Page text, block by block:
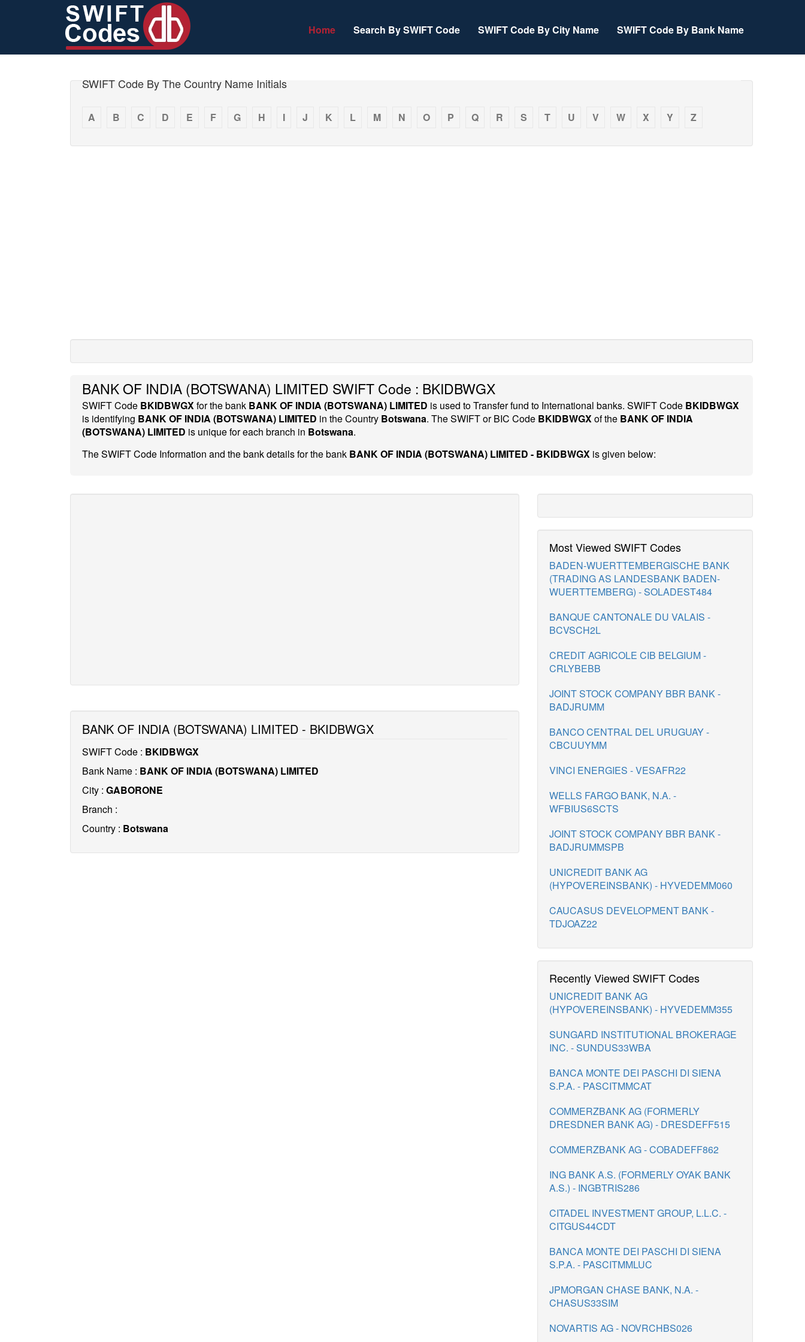
Home Search By SWIFT Code SWIFT Code By City Name SWIFT Code By Bank Name
SWIFT Code By The Country Name Initials
A B C D E F G H I J K L M N O P Q R S T U V W X Y Z
BANK OF INDIA (BOTSWANA) LIMITED SWIFT Code : BKIDBWGX
SWIFT Code BKIDBWGXfor the bank BANK OF INDIA (BOTSWANA) LIMITED is used to Transfer fund to International banks. SWIFT Code BKIDBWGX
is identifying BANK OF INDIA (BOTSWANA) LIMITED in the Country Botswana. The SWIFT or BIC Code BKIDBWGXof the BANK OF INDIA
(BOTSWANA) LIMITED is unique for each branch in Botswana.
The SWIFT Code Information and the bank details for the bank BANK OF INDIA (BOTSWANA) LIMITED - BKIDBWGX is given below:
BANK OF INDIA (BOTSWANA) LIMITED - BKIDBWGX
SWIFT Code : BKIDBWGX
Bank Name : BANK OF INDIA (BOTSWANA) LIMITED
City : GABORONE
Branch :
Country : Botswana
Most Viewed SWIFT Codes
BADEN-WUERTTEMBERGISCHE BANK
(TRADING AS LANDESBANK BADEN-
WUERTTEMBERG) - SOLADEST484
BANQUE CANTONALE DU VALAIS -
BCVSCH2L
CREDIT AGRICOLE CIB BELGIUM -
CRLYBEBB
JOINT STOCK COMPANY BBR BANK -
BADJRUMM
BANCO CENTRAL DEL URUGUAY -
CBCUUYMM
VINCI ENERGIES - VESAFR22
WELLS FARGO BANK, N.A. -
WFBIUS6SCTS
JOINT STOCK COMPANY BBR BANK -
BADJRUMMSPB
UNICREDIT BANK AG
(HYPOVEREINSBANK) - HYVEDEMM060
CAUCASUS DEVELOPMENT BANK -
TDJOAZ22
Recently Viewed SWIFT Codes
UNICREDIT BANK AG
(HYPOVEREINSBANK) - HYVEDEMM355
SUNGARD INSTITUTIONAL BROKERAGE
INC. - SUNDUS33WBA
BANCA MONTE DEI PASCHI DI SIENA
S.P.A. - PASCITMMCAT
COMMERZBANK AG (FORMERLY
DRESDNER BANK AG) - DRESDEFF515
COMMERZBANK AG - COBADEFF862
ING BANK A.S. (FORMERLY OYAK BANK
A.S.) - INGBTRIS286
CITADEL INVESTMENT GROUP, L.L.C. -
CITGUS44CDT
BANCA MONTE DEI PASCHI DI SIENA
S.P.A. - PASCITMMLUC
JPMORGAN CHASE BANK, N.A. -
CHASUS33SIM
NOVARTIS AG - NOVRCHBS026